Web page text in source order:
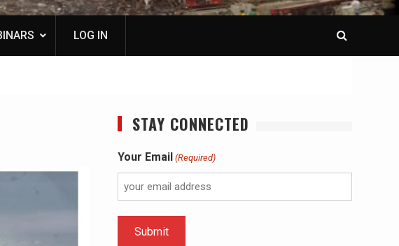
LOG IN
STAY CONNECTED
Your Email (Required)